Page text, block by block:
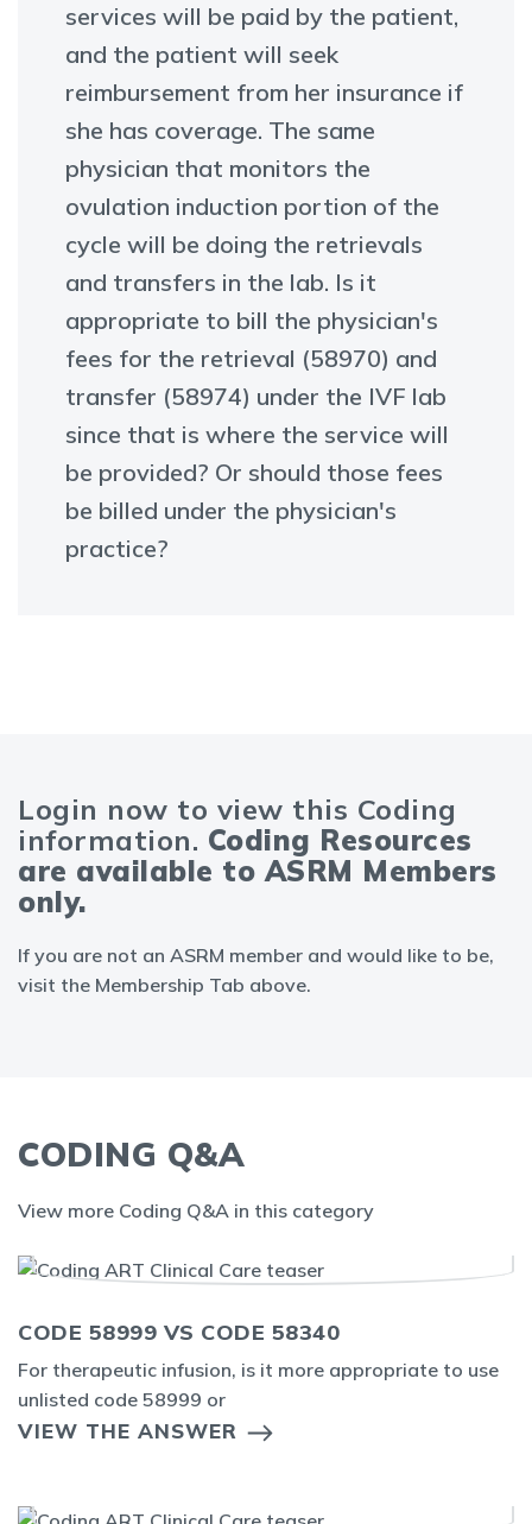
services will be paid by the patient,
and the patient will seek
reimbursement from her insurance if
she has coverage. The same
physician that monitors the
ovulation induction portion of the
cycle will be doing the retrievals
and transfers in the lab. Is it
appropriate to bill the physician's
fees for the retrieval (58970) and
transfer (58974) under the IVF lab
since that is where the service will
be provided? Or should those fees
be billed under the physician's
practice?
Login now to view this Coding
information. Coding Resources
are available to ASRM Members
only.
If you are not an ASRM member and would like to be,
visit the Membership Tab above.
CODING Q&A
View more Coding Q&A in this category
CODE 58999 VS CODE 58340
For therapeutic infusion, is it more appropriate to use
unlisted code 58999 or
VIEW THE ANSWER